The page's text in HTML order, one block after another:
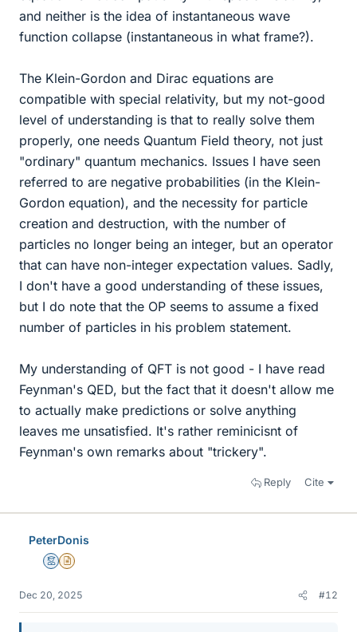
and neither is the idea of instantaneous wave
function collapse (instantaneous in what frame?).
The Klein-Gordon and Dirac equations are
compatible with special relativity, but my not-good
level of understanding is that to really solve them
properly, one needs Quantum Field theory, not just
"ordinary" quantum mechanics. Issues I have seen
referred to are negative probabilities (in the Klein-
Gordon equation), and the necessity for particle
creation and destruction, with the number of
particles no longer being an integer, but an operator
that can have non-integer expectation values. Sadly,
I don't have a good understanding of these issues,
but I do note that the OP seems to assume a fixed
number of particles in his problem statement.
My understanding of QFT is not good - I have read
Feynman's QED, but the fact that it doesn't allow me
to actually make predictions or solve anything
leaves me unsatisfied. It's rather reminicisnt of
Feynman's own remarks about "trickery".
Reply Cite
PeterDonis
MentorInsights Author
Dec 20, 2025 #12